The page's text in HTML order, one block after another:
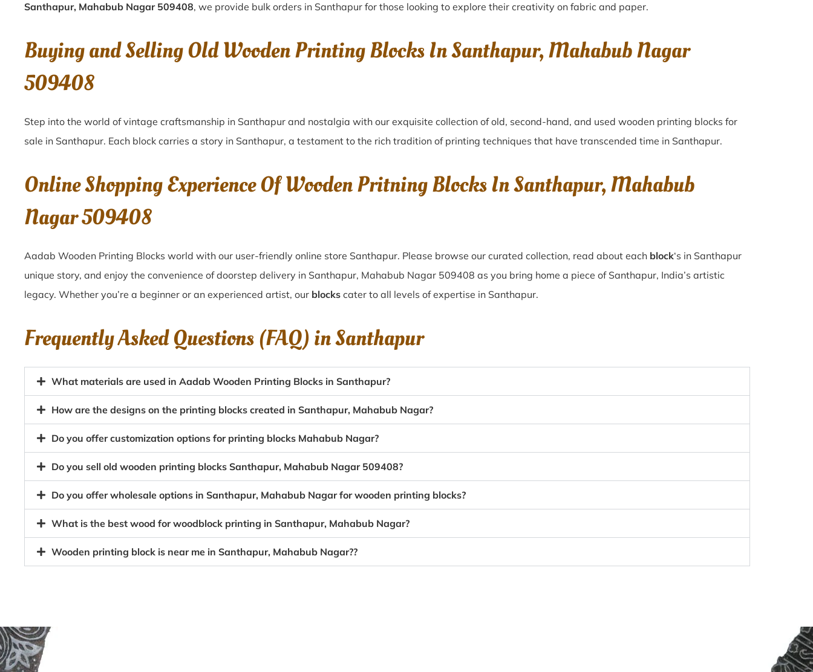
Santhapur, Mahabub Nagar 509408, we provide bulk orders in Santhapur for those looking to explore their creativity on fabric and paper.
Buying and Selling Old Wooden Printing Blocks In Santhapur, Mahabub Nagar
509408
Step into the world of vintage craftsmanship in Santhapur and nostalgia with our exquisite collection of old, second-hand, and used wooden printing blocks for
sale in Santhapur. Each block carries a story in Santhapur, a testament to the rich tradition of printing techniques that have transcended time in Santhapur.
Online Shopping Experience Of Wooden Pritning Blocks In Santhapur, Mahabub
Nagar 509408
Aadab Wooden Printing Blocks world with our user-friendly online store Santhapur. Please browse our curated collection, read about each block‘s in Santhapur
unique story, and enjoy the convenience of doorstep delivery in Santhapur, Mahabub Nagar 509408 as you bring home a piece of Santhapur, India’s artistic
legacy. Whether you’re a beginner or an experienced artist, our blocks cater to all levels of expertise in Santhapur.
Frequently Asked Questions (FAQ) inSanthapur
What materials are used in Aadab Wooden Printing Blocks in Santhapur?
How are the designs on the printing blocks created in Santhapur, Mahabub Nagar?
Do you offer customization options for printing blocks Mahabub Nagar?
Do you sell old wooden printing blocks Santhapur, Mahabub Nagar 509408?
Do you offer wholesale options in Santhapur, Mahabub Nagar for wooden printing blocks?
What is the best wood for woodblock printing in Santhapur, Mahabub Nagar?
Wooden printing block is near me in Santhapur, Mahabub Nagar??